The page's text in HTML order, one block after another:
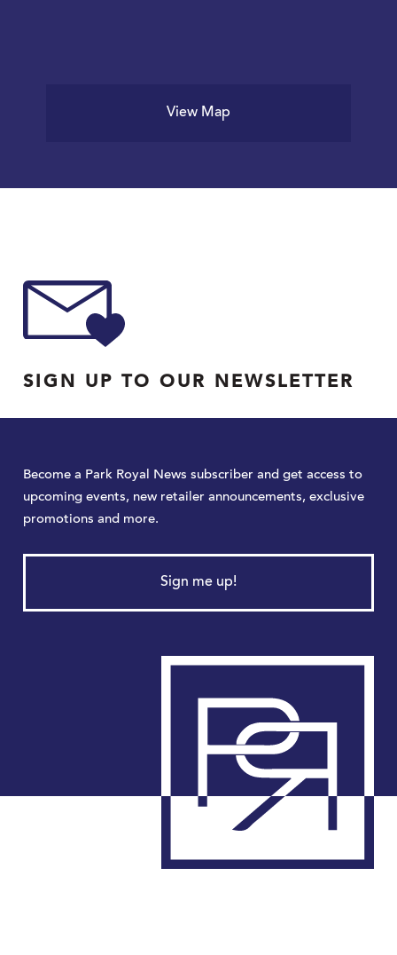
View Map
SIGN UP TO OUR NEWSLETTER
Become a Park Royal News subscriber and get access to
upcoming events, new retailer announcements, exclusive
promotions and more.
Sign me up!